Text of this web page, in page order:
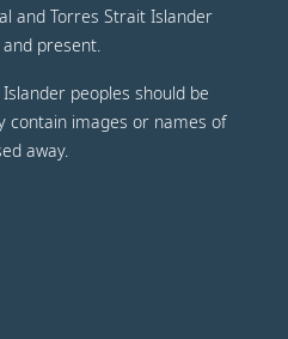
and Torres Strait Islander
present.
peoples should be
contain images or names of
away.